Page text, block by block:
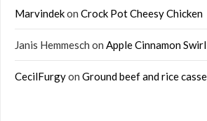
Marvindekon Crock Pot Cheesy Chicken
Janis Hemmesch on Apple Cinnamon
CecilFurgyon Ground beef and rice